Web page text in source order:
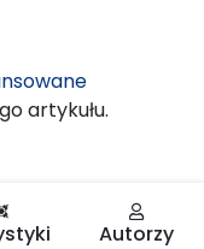
artykułu.
Autorzy